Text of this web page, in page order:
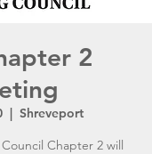
2
  |
Shreveport
Chapter 2 will